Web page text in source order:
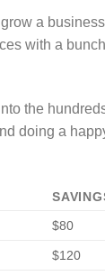
a
with a
the
doing a
$80
$120